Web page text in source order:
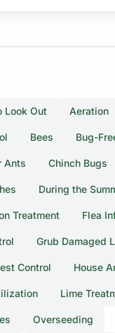
Look Out Aeration
Bees Bug-
Ants Chinch Bugs
During the
Treatment Flea
Grub Damaged
Control House
Lime
Overseeding